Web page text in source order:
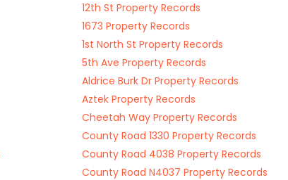
12th St Property Records
1673 Property Records
1st North St Property Records
5th Ave Property Records
Aldrice Burk Dr Property Records
Aztek Property Records
Cheetah Way Property Records
County Road 1330 Property Records
County Road 4038 Property Records
County Road N4037 Property Records